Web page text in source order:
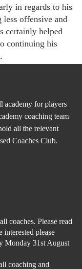
in regards to his
less offensive and
certainly helped
continuing his
academy for players
coaching team
all the relevant
Coaches Club.
coaches. Please read
please
Monday 31st August
coaching and